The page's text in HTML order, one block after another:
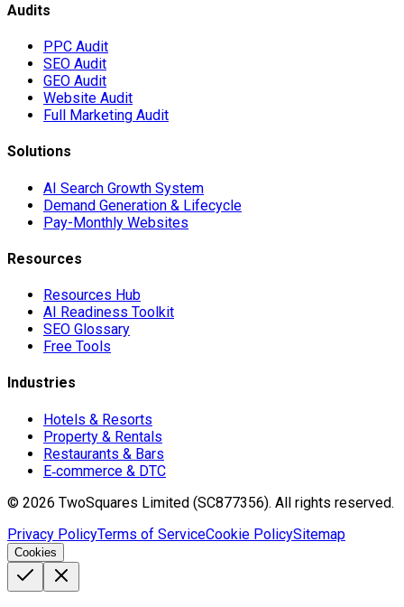
Audits
PPC Audit
SEO Audit
GEO Audit
Website Audit
Full Marketing Audit
Solutions
AI Search Growth System
Demand Generation & Lifecycle
Pay-Monthly Websites
Resources
Resources Hub
AI Readiness Toolkit
SEO Glossary
Free Tools
Industries
Hotels & Resorts
Property & Rentals
Restaurants & Bars
E‑commerce & DTC
© 2026 TwoSquares Limited (SC877356). All rights reserved.
Privacy PolicyTerms of ServiceCookie PolicySitemap
Cookies